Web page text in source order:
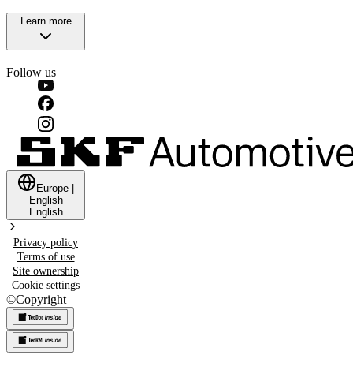
Learn more
Follow us
Europe
English
English
Privacy policy
Terms of use
Site ownership
Cookie settings
©Copyright